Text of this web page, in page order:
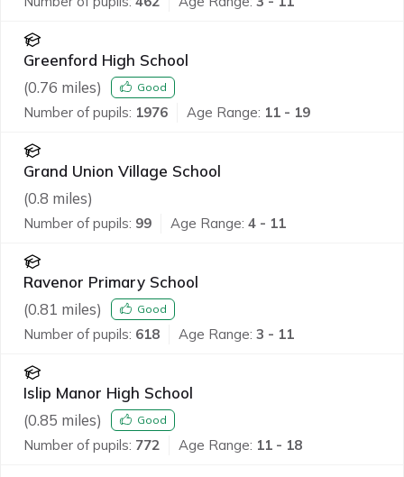
Greenford High School
(0.76 miles) Good
Number of pupils: 1976 Age Range: 11 - 19
Grand Union Village School
(0.8 miles)
Number of pupils: 99 Age Range: 4 - 11
Ravenor Primary School
(0.81 miles) Good
Number of pupils: 618 Age Range: 3 - 11
Islip Manor High School
(0.85 miles) Good
Number of pupils: 772 Age Range: 11 - 18